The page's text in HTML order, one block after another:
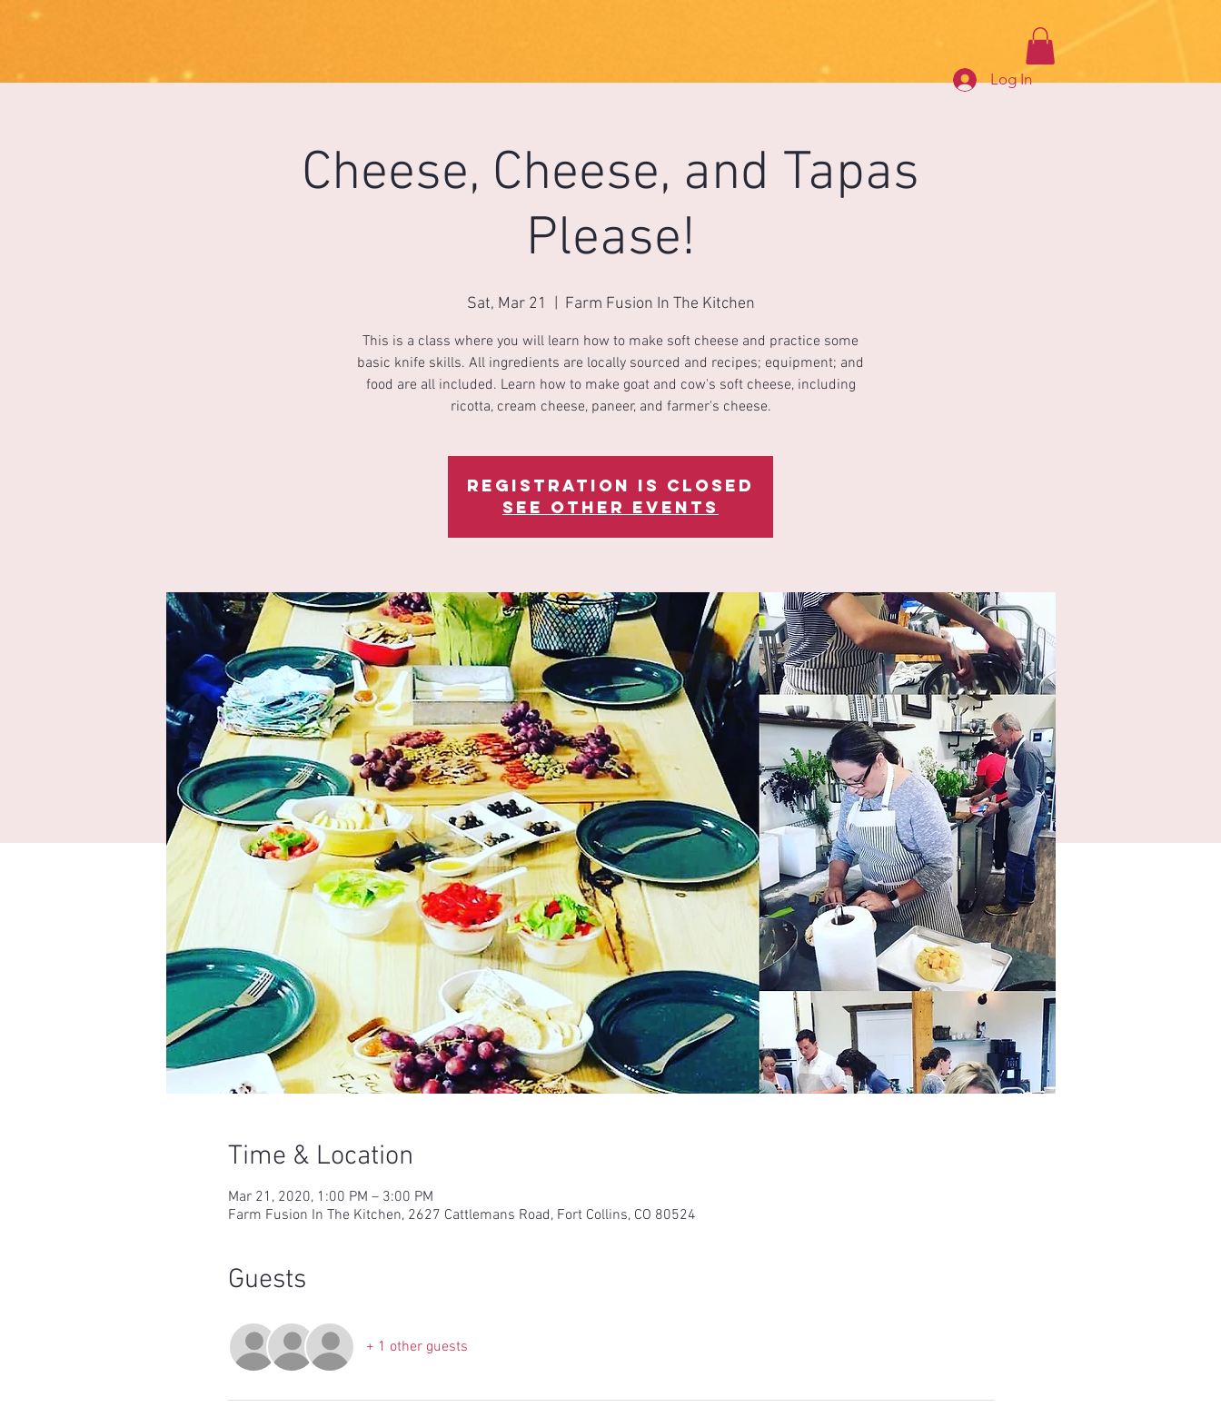
Log In
Cheese, Cheese, and Tapas
Please!
Sat, Mar 21 Farm Fusion In The Kitchen
This is a class where you will learn how to make soft cheese and practice some
basic knife skills. All ingredients are locally sourced and recipes; equipment; and
food are all included. Learn how to make goat and cow's soft cheese, including
ricotta, cream cheese, paneer, and farmer's cheese.
Registration is Closed
See other events
Time & Location
Mar 21, 2020, 1:00 PM – 3:00 PM
Farm Fusion In The Kitchen, 2627 Cattlemans Road, Fort Collins, CO 80524
Guests
+ 1 other guests